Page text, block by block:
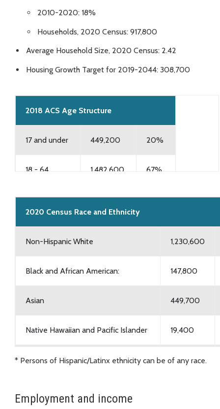
2010-2020: 18%
Households, 2020 Census: 917,800
Average Household Size, 2020 Census: 2.42
Housing Growth Target for 2019-2044: 308,700
2018 ACS Age Structure
17 and under 449,200 20%
18 - 64 1,482,600 67%
65 and over 293,200
13%
2020 Census Race and Ethnicity
Non-Hispanic White 1,230,600
Black and African American: 147,800
Asian 449,700
Native Hawaiian and Pacific Islander 19,400
Native American and races not listed 25,300
* Persons of Hispanic/Latinx ethnicity can be of any race.
Employment and income